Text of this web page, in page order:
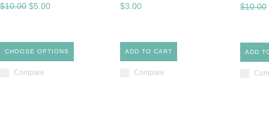
$10.00 $5.00
CHOOSE OPTIONS
Compare
$3.00
ADD TO CART
Compare
$10.00
ADD